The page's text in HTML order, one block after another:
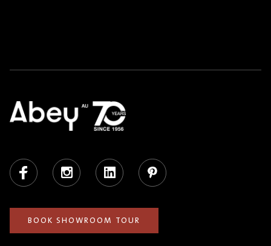
Facebook Instagram LinkedIn Pinterest
BOOK SHOWROOM TOUR